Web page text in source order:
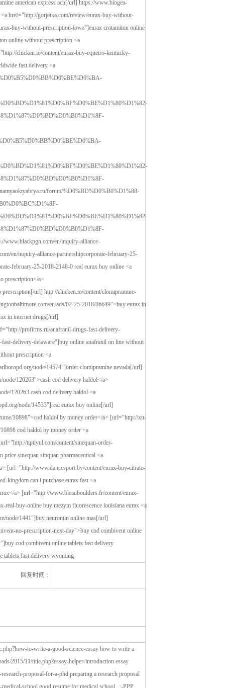
回复时间：
to-write-a-good-science-essay how to write a
2015/11/title.php?essay-helper-introduction essay
proposal-for-a-phd preparing a research proposal
school good resume for medical school, :-PPP,